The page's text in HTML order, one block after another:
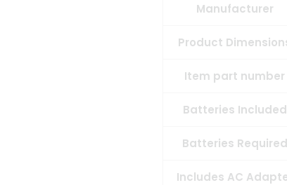
Manufacturer
Product
Item part number
Batteries Included
Batteries Required
Includes AC